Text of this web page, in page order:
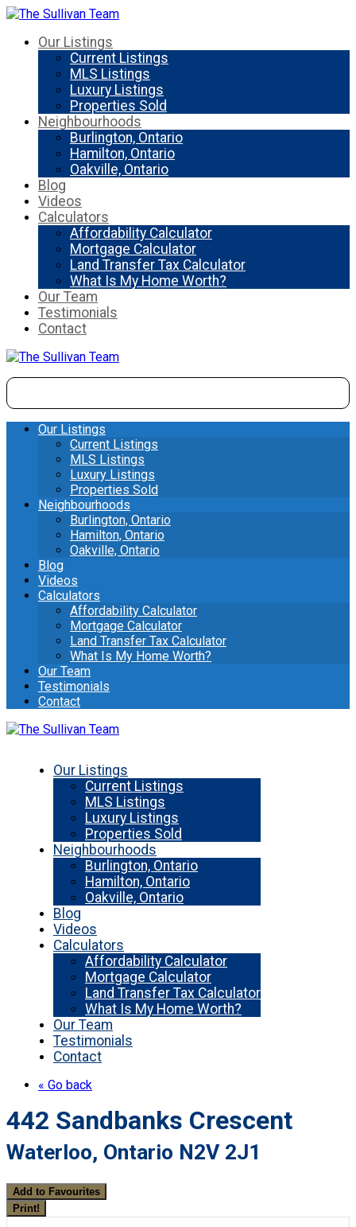
Our Listings
Current Listings
MLS Listings
Luxury Listings
Properties Sold
Neighbourhoods
Burlington, Ontario
Hamilton, Ontario
Oakville, Ontario
Blog
Videos
Calculators
Affordability Calculator
Mortgage Calculator
Land Transfer Tax Calculator
What Is My Home Worth?
Our Team
Testimonials
Contact
Our Listings
Current Listings
MLS Listings
Luxury Listings
Properties Sold
Neighbourhoods
Burlington, Ontario
Hamilton, Ontario
Oakville, Ontario
Blog
Videos
Calculators
Affordability Calculator
Mortgage Calculator
Land Transfer Tax Calculator
What Is My Home Worth?
Our Team
Testimonials
Contact
Our Listings
Current Listings
MLS Listings
Luxury Listings
Properties Sold
Neighbourhoods
Burlington, Ontario
Hamilton, Ontario
Oakville, Ontario
Blog
Videos
Calculators
Affordability Calculator
Mortgage Calculator
Land Transfer Tax Calculator
What Is My Home Worth?
Our Team
Testimonials
Contact
« Go back
442 Sandbanks Crescent
Waterloo, Ontario N2V 2J1
Add to Favourites
Print!